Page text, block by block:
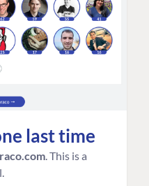
last time
. This is a